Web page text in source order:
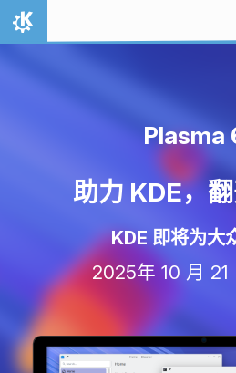
跳至内容
首页
Plasma
助力 KDE，
KDE 即将为大
2025年 10 月 21